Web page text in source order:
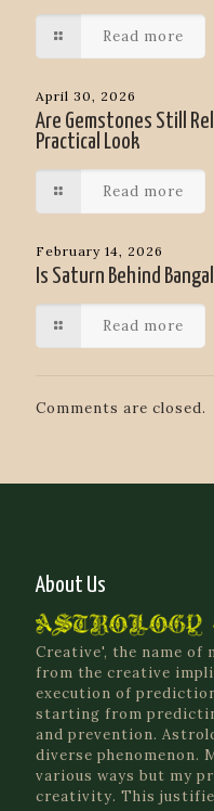
Read more
April 30, 2026
Are Gemstones Still
Practical Look
Read more
February 14, 2026
Is Saturn Behind
Read more
Comments are closed.
About Us
Creative', the name of
from the creative
execution of
starting from
and prevention.
diverse phenomenon.
various ways but my
creativity. This